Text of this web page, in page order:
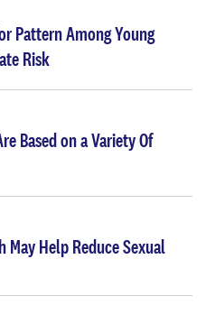
Pattern Among Young
Risk
Based on a Variety Of
Help Reduce Sexual